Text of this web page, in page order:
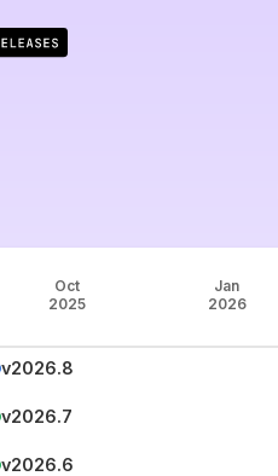
Oct
2025
Jan
2026
v2026.8
v2026.7
v2026.6